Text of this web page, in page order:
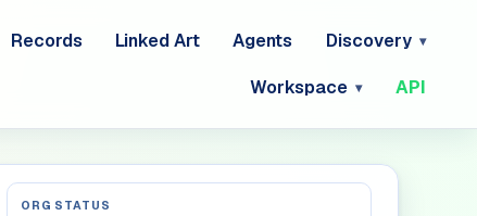
Records Linked Art Agents Discovery
Workspace API
ORG STATUS